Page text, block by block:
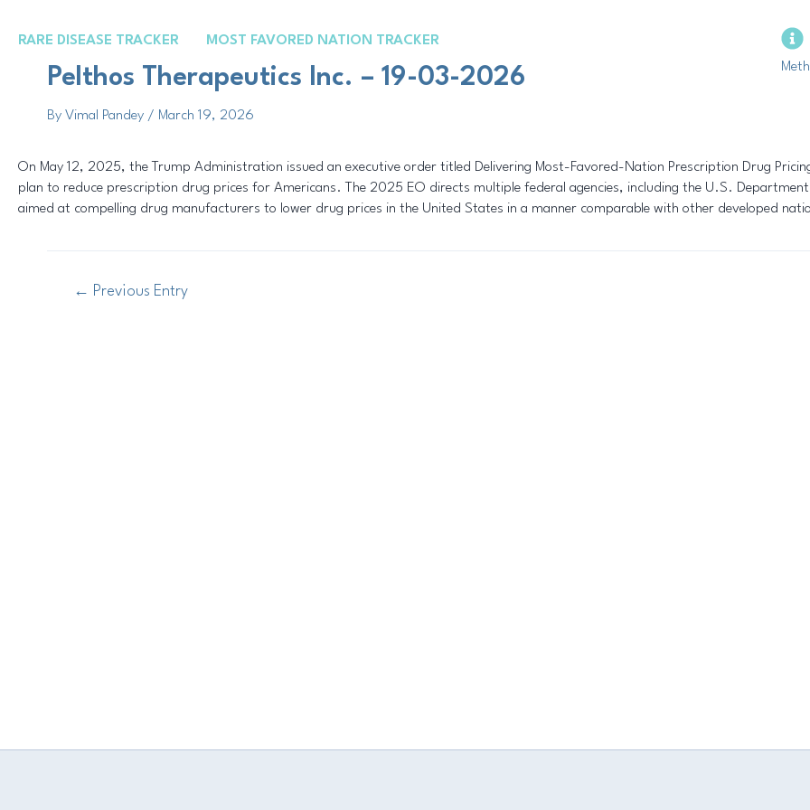
RARE DISEASE TRACKER
MOST FAVORED NATION TRACKER
Pelthos Therapeutics Inc. – 19-03-2026
By Vimal Pandey / March 19, 2026
On May 12, 2025, the Trump Administration issued an executive order titled Delivering Most-Favored-Nation Prescription Drug
plan to reduce prescription drug prices for Americans. The 2025 EO directs multiple federal agencies, including the U.S.
aimed at compelling drug manufacturers to lower drug prices in the United States in a manner comparable with other developed
← Previous Entry